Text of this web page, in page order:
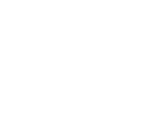
father, we get along very, very well.
Newman>He's not necessarily
because of the clientele that,
<v narrator: Keith Miles>Much
Ronnie Zamora, a Miami teenager
programs. Rubin
describes himself <v narrator: